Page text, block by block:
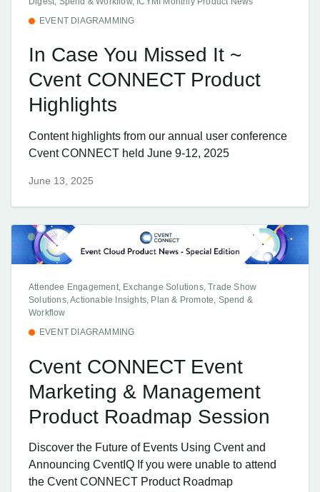
EVENT DIAGRAMMING
In Case You Missed It ~
Cvent CONNECT Product
Highlights
Content highlights from our annual user conference
Cvent CONNECT held June 9-12, 2025
June 13, 2025
Attendee Engagement, Exchange Solutions, Trade Show
Solutions, Actionable Insights, Plan & Promote, Spend &
Workflow
EVENT DIAGRAMMING
Cvent CONNECT Event
Marketing & Management
Product Roadmap Session
Discover the Future of Events Using Cvent and
Announcing CventIQ If you were unable to attend
the Cvent CONNECT Product Roadmap